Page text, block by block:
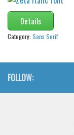
Details
Category: Sans Serif
FOLLOW: